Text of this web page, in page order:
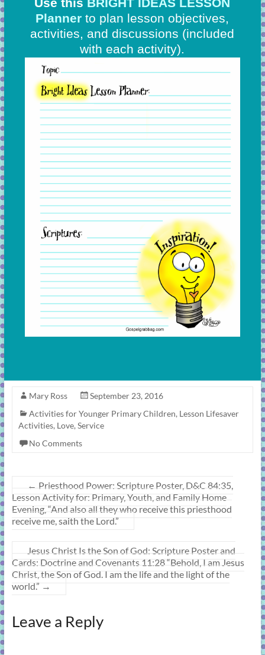
Plannerto plan lesson objectives,
activities, and discussions (included
with each activity).
Mary Ross
September 23, 2016
Activities for Younger Primary Children, Lesson Lifesaver
Activities, Love, Service
No Comments
← Priesthood Power: Scripture Poster, D&C 84:35,
Lesson Activity for: Primary, Youth, and Family Home
Evening, “And also all they who receive this priesthood
receive me, saith the Lord.”
Jesus Christ Is the Son of God: Scripture Poster and
Cards: Doctrine and Covenants 11:28 “Behold, I am Jesus
Christ, the Son of God. I am the life and the light of the
world.” →
Leave a Reply